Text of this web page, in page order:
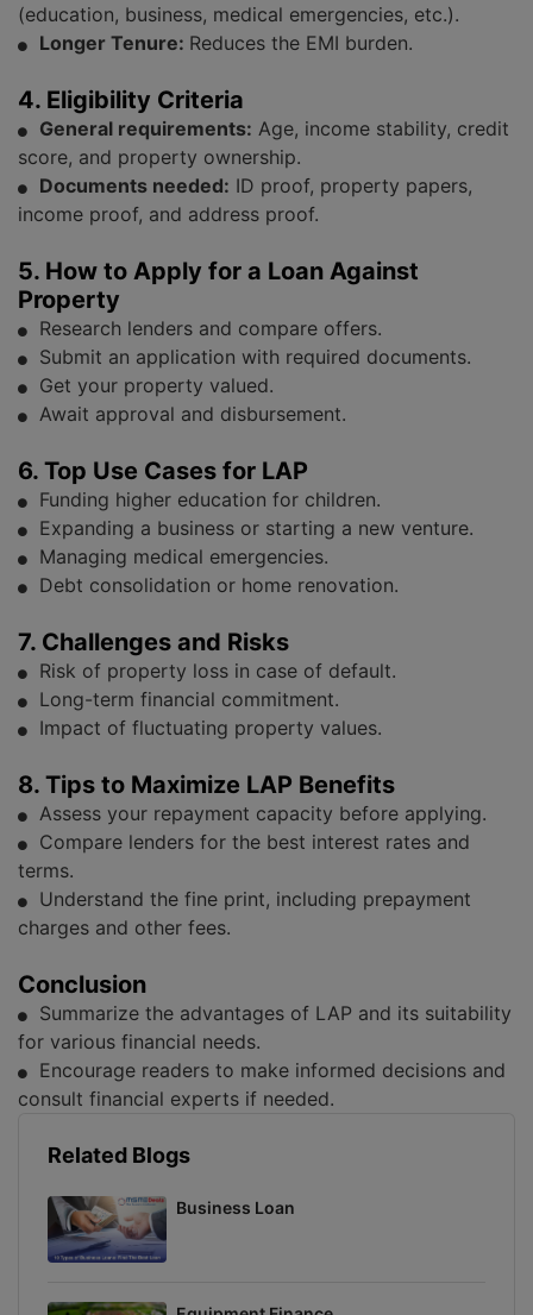
(education, business, medical emergencies, etc.).
Longer Tenure: Reduces the EMI burden.
4. Eligibility Criteria
General requirements: Age, income stability, credit
score, and property ownership.
Documents needed: ID proof, property papers,
income proof, and address proof.
5. How to Apply for a Loan Against
Property
Research lenders and compare offers.
Submit an application with required documents.
Get your property valued.
Await approval and disbursement.
6. Top Use Cases for LAP
Funding higher education for children.
Expanding a business or starting a new venture.
Managing medical emergencies.
Debt consolidation or home renovation.
7. Challenges and Risks
Risk of property loss in case of default.
Long-term financial commitment.
Impact of fluctuating property values.
8. Tips to Maximize LAP Benefits
Assess your repayment capacity before applying.
Compare lenders for the best interest rates and
terms.
Understand the fine print, including prepayment
charges and other fees.
Conclusion
Summarize the advantages of LAP and its suitability
for various financial needs.
Encourage readers to make informed decisions and
consult financial experts if needed.
Related Blogs
Business Loan